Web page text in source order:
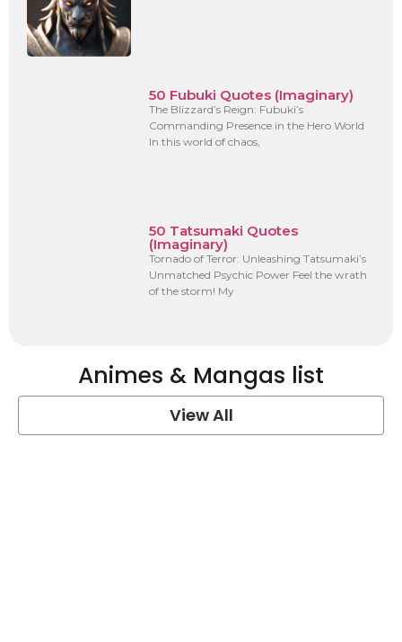
50 Fubuki Quotes (Imaginary)
The Blizzard’s Reign: Fubuki’s
Commanding Presence in the Hero World
In this world of chaos,
50 Tatsumaki Quotes
(Imaginary)
Tornado of Terror: Unleashing Tatsumaki’s
Unmatched Psychic Power Feel the wrath
of the storm! My
Animes & Mangas list
View All